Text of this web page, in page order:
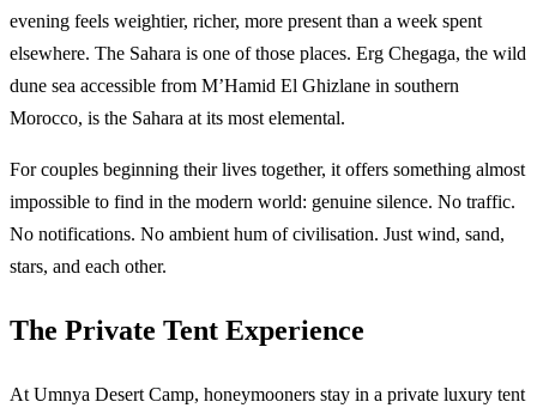
evening feels weightier, richer, more present than a week spent
elsewhere. The Sahara is one of those places. Erg Chegaga, the wild
dune sea accessible from M’Hamid El Ghizlane in southern
Morocco, is the Sahara at its most elemental.
For couples beginning their lives together, it offers something almost
impossible to find in the modern world: genuine silence. No traffic.
No notifications. No ambient hum of civilisation. Just wind, sand,
stars, and each other.
The Private Tent Experience
At Umnya Desert Camp, honeymooners stay in a private luxury tent